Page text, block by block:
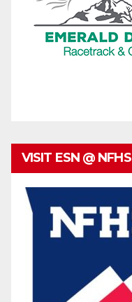
VISIT ESN @ NFHS